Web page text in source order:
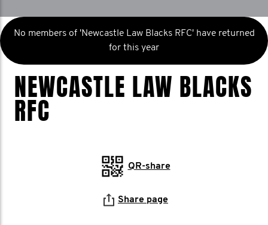
No members of 'Newcastle Law Blacks RFC' have returned
for this year
NEWCASTLE LAW BLACKS
RFC
QR-share
Share page